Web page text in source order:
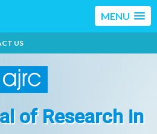
MENU
US
of Research in